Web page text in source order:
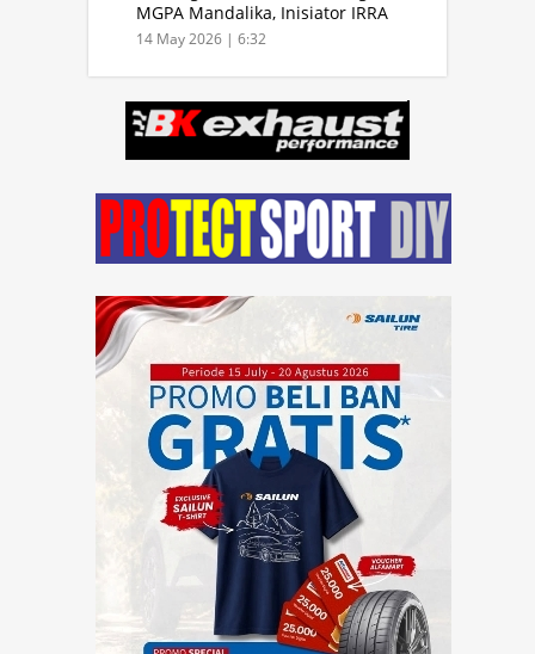
MGPA Mandalika, Inisiator IRRA
dan International Rally Drivers
14 May 2026 | 6:32